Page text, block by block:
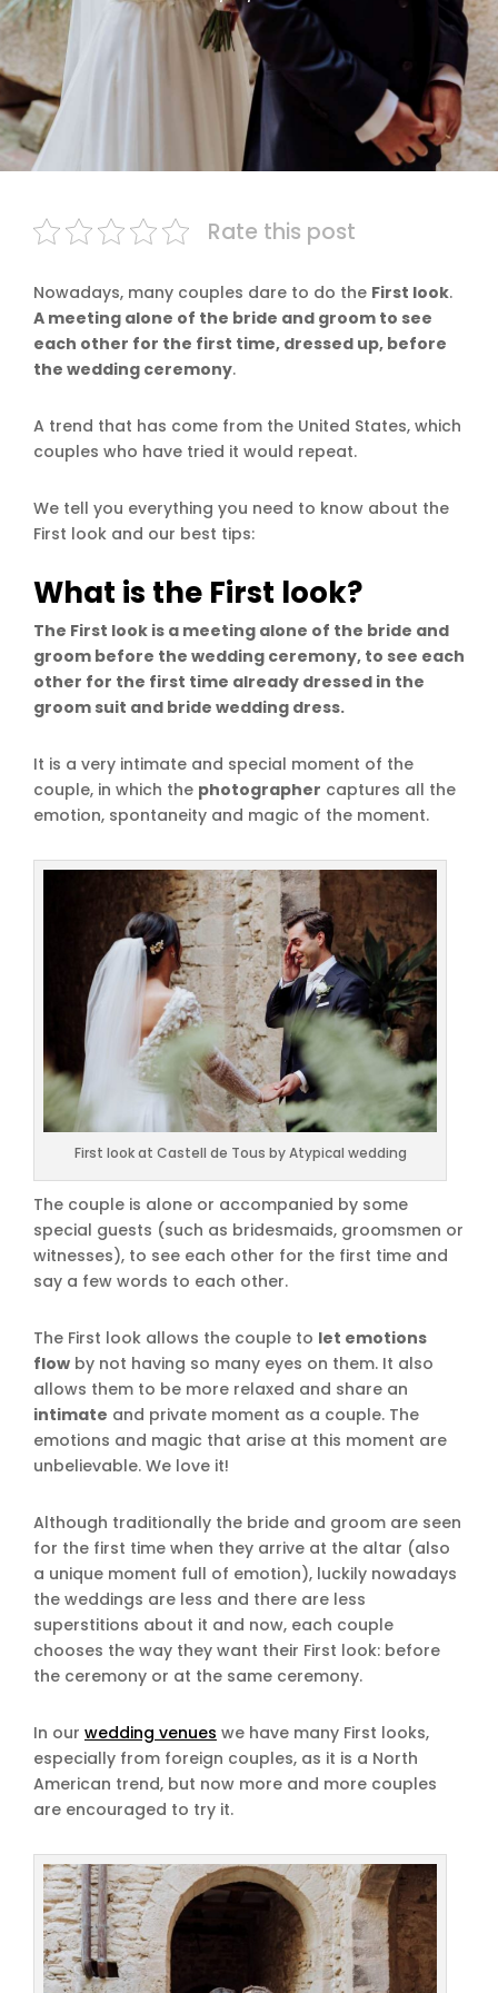
Rate this post
Nowadays, many couples dare to do the First look.
A meeting alone of the bride and groom to see
each other for the first time, dressed up, before
the wedding ceremony.
A trend that has come from the United States, which
couples who have tried it would repeat.
We tell you everything you need to know about the
First look and our best tips:
What is the First look?
The First look is a meeting alone of the bride and
groom before the wedding ceremony, to see each
other for the first time already dressed in the
groom suit and bride wedding dress.
It is a very intimate and special moment of the
couple, in which the photographer captures all the
emotion, spontaneity and magic of the moment.
First look at Castell de Tous by Atypical wedding
The couple is alone or accompanied by some
special guests (such as bridesmaids, groomsmen or
witnesses), to see each other for the first time and
say a few words to each other.
The First look allows the couple to let emotions
flow by not having so many eyes on them. It also
allows them to be more relaxed and share an
intimate and private moment as a couple. The
emotions and magic that arise at this moment are
unbelievable. We love it!
Although traditionally the bride and groom are seen
for the first time when they arrive at the altar (also
a unique moment full of emotion), luckily nowadays
the weddings are less and there are less
superstitions about it and now, each couple
chooses the way they want their First look: before
the ceremony or at the same ceremony.
In our wedding venues we have many First looks,
especially from foreign couples, as it is a North
American trend, but now more and more couples
are encouraged to try it.